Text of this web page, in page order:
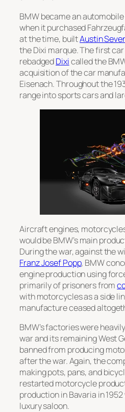
BMW became an
when it purchased
at the time, builtAustin
the Dixi marque. The first car
rebadgedDixicalled the
acquisition of the car
Eisenach. Throughout the
range into sports cars and
Aircraft engines,
would be BMW’s main
During the war, against the
Franz Josef Popp, BMW
engine production using
primarily of prisoners from
with motorcycles as a side
manufacture ceased
BMW’s factories were
war and its remaining West
banned from producing
after the war. Again, the
making pots, pans, and
restarted motorcycle
production in Bavaria in
luxury saloon.